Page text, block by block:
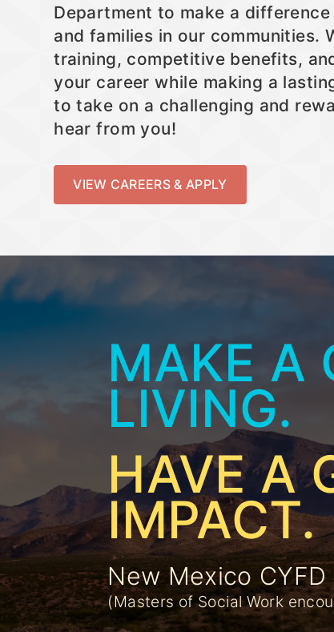
Department to make a
and families in our communities.
training, competitive benefits,
your career while making a
to take on a challenging and
hear from you!
VIEW CAREERS & APPLY
MAKE A
LIVING.
HAVE A
IMPACT.
New Mexico
(Masters of Social Work